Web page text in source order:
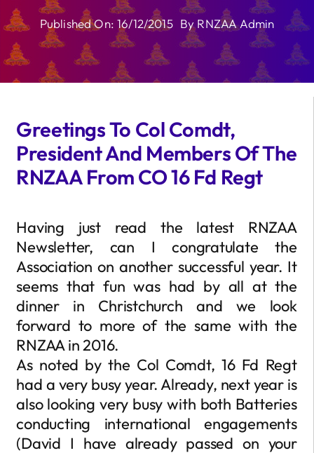
Published On: 16/12/2015 By RNZAA Admin
Greetings To Col Comdt,
President And Members Of The
RNZAA From CO 16 Fd Regt
Having just read the latest RNZAA
Newsletter, can I congratulate the
Association on another successful year. It
seems that fun was had by all at the
dinner in Christchurch and we look
forward to more of the same with the
RNZAA in 2016.
As noted by the Col Comdt, 16 Fd Regt
had a very busy year. Already, next year is
also looking very busy with both Batteries
conducting international engagements
(David I have already passed on your